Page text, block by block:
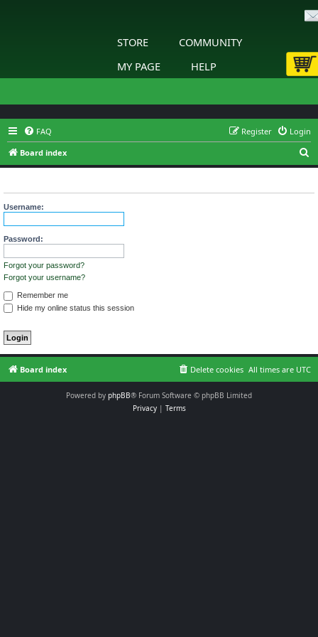
STORE
COMMUNITY
MY PAGE
HELP
FAQ Login
Register
Board index
e
Username:
Password:
Forgot your password?
Forgot your username?
Remember me
Hide my online status this session
Board index All times are UTC
Delete cookies
Powered by phpBB® Forum Software © phpBB Limited
Privacy| Terms